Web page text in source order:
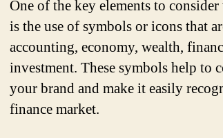
One of the key elements to
is the use of symbols or icons that
accounting, economy, wealth,
investment. These symbols help to
your brand and make it easily
finance market.